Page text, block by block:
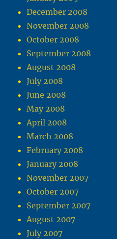
December 2008
November 2008
October 2008
September 2008
August 2008
July 2008
June 2008
May 2008
April 2008
March 2008
February 2008
January 2008
November 2007
October 2007
September 2007
August 2007
July 2007